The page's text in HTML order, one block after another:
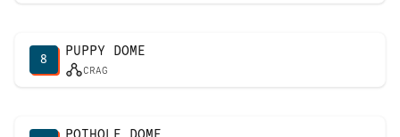
8
PUPPY DOME
CRAG